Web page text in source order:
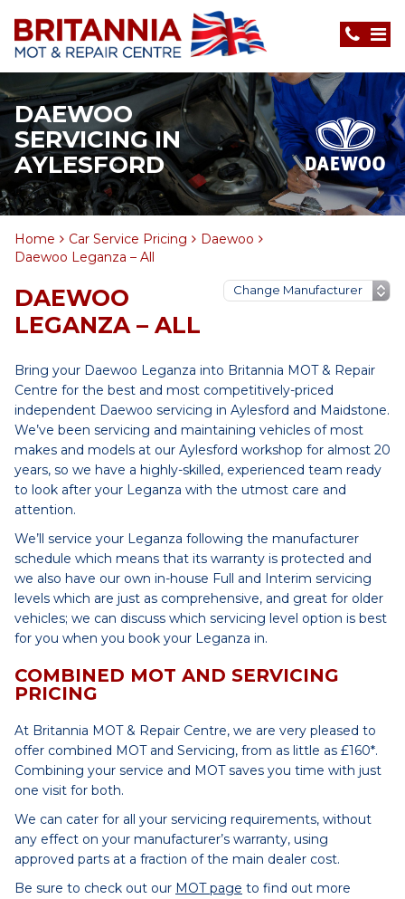
DAEWOO
SERVICING IN
AYLESFORD
Home Car Service Pricing
Daewoo
Daewoo Leganza – All
DAEWOO
LEGANZA – ALL
Bring your Daewoo Leganza into Britannia MOT & Repair
Centre for the best and most competitively-priced
independent Daewoo servicing in Aylesford and Maidstone.
We’ve been servicing and maintaining vehicles of most
makes and models at our Aylesford workshop for almost 20
years, so we have a highly-skilled, experienced team ready
to look after your Leganza with the utmost care and
attention.
We’ll service your Leganza following the manufacturer
schedule which means that its warranty is protected and
we also have our own in-house Full and Interim servicing
levels which are just as comprehensive, and great for older
vehicles; we can discuss which servicing level option is best
for you when you book your Leganza in.
COMBINED MOT AND SERVICING
PRICING
At Britannia MOT & Repair Centre, we are very pleased to
offer combined MOT and Servicing, from as little as £160*.
Combining your service and MOT saves you time with just
one visit for both.
We can cater for all your servicing requirements, without
any effect on your manufacturer’s warranty, using
approved parts at a fraction of the main dealer cost.
Be sure to check out our MOT page to find out more